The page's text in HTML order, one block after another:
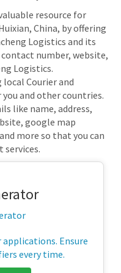
resource for
China, by offering
Logistics and its
number, website,
Logistics.
Courier and
and other countries.
like name, address,
google map
more so that you can
services.
applications. Ensure
every time.